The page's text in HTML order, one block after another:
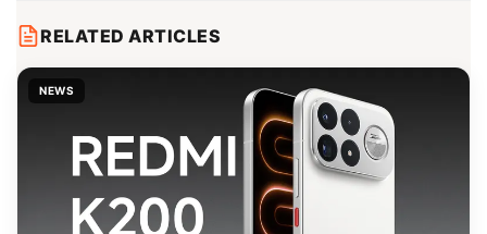
RELATED ARTICLES
NEWS